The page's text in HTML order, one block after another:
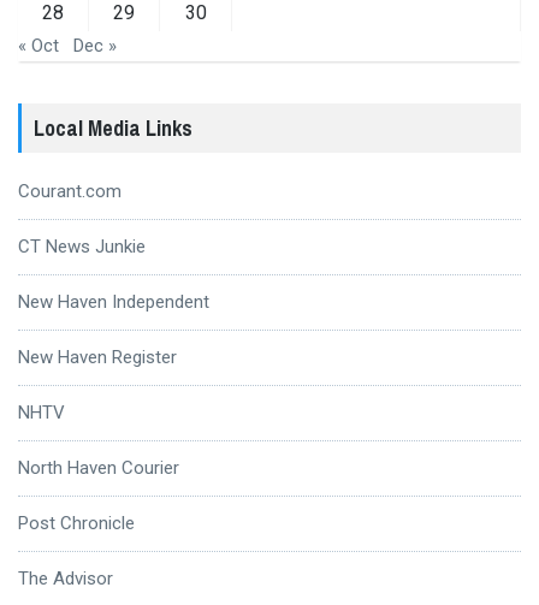
28
29 30
« Oct Dec »
Local Media Links
Courant.com
CT News Junkie
New Haven Independent
New Haven Register
NHTV
North Haven Courier
Post Chronicle
The Advisor